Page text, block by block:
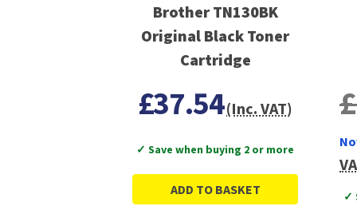
Brother TN130BK
Original Black Toner
Cartridge
£37.54(Inc. VAT)
✓ Save when buying 2 or more
ADD TO BASKET ✓